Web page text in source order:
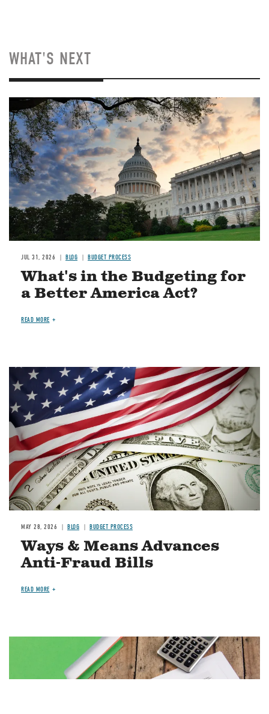
WHAT'S NEXT
Image
JUL 31, 2026 BLOG BUDGET PROCESS
What's in the Budgeting for
a Better America Act?
READ MORE
Image
MAY 28, 2026 BLOG BUDGET PROCESS
Ways & Means Advances
Anti-Fraud Bills
READ MORE